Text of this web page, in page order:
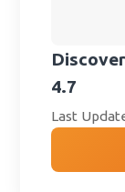
4.7
Last